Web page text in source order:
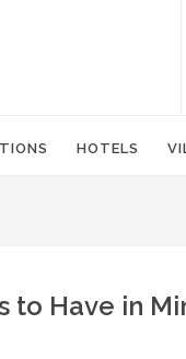
HOTELS
to Have in